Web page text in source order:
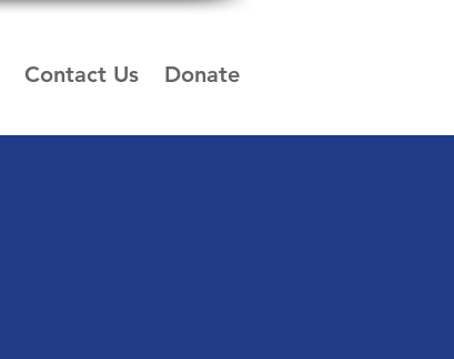
Contact Us Donate